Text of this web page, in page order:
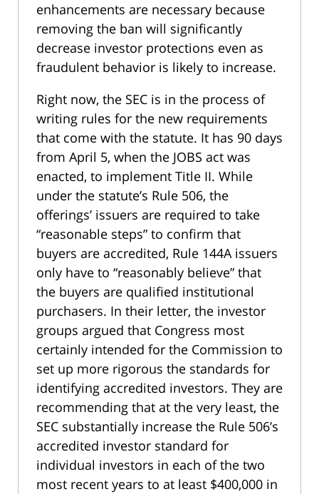
enhancements are necessary because
removing the ban will significantly
decrease investor protections even as
fraudulent behavior is likely to increase.
Right now, the SEC is in the process of
writing rules for the new requirements
that come with the statute. It has 90 days
from April 5, when the JOBS act was
enacted, to implement Title II. While
under the statute’s Rule 506, the
offerings’ issuers are required to take
“reasonable steps” to confirm that
buyers are accredited, Rule 144A issuers
only have to “reasonably believe” that
the buyers are qualified institutional
purchasers. In their letter, the investor
groups argued that Congress most
certainly intended for the Commission to
set up more rigorous the standards for
identifying accredited investors. They are
recommending that at the very least, the
SEC substantially increase the Rule 506’s
accredited investor standard for
individual investors in each of the two
most recent years to at least $400,000 in